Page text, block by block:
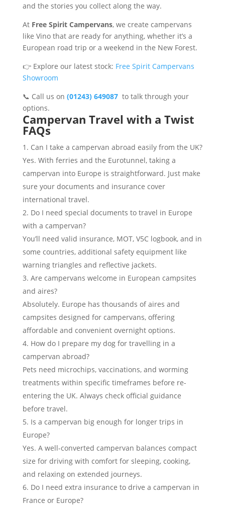
and the stories you collect along the way.
At Free Spirit Campervans, we create campervans
like Vino that are ready for anything, whether it’s a
European road trip or a weekend in the New Forest.
👉 Explore our latest stock: Free Spirit Campervans
Showroom
📞 Call us on (01243) 649087to talk through your
options.
Campervan Travel with a Twist
FAQs
Can I take a campervan abroad easily from the UK?
Yes. With ferries and the Eurotunnel, taking a
campervan into Europe is straightforward. Just make
sure your documents and insurance cover
international travel.
Do I need special documents to travel in Europe
with a campervan?
You’ll need valid insurance, MOT, V5C logbook, and in
some countries, additional safety equipment like
warning triangles and reflective jackets.
Are campervans welcome in European campsites
and aires?
Absolutely. Europe has thousands of aires and
campsites designed for campervans, offering
affordable and convenient overnight options.
How do I prepare my dog for travelling in a
campervan abroad?
Pets need microchips, vaccinations, and worming
treatments within specific timeframes before re-
entering the UK. Always check official guidance
before travel.
Is a campervan big enough for longer trips in
Europe?
Yes. A well-converted campervan balances compact
size for driving with comfort for sleeping, cooking,
and relaxing on extended journeys.
Do I need extra insurance to drive a campervan in
France or Europe?